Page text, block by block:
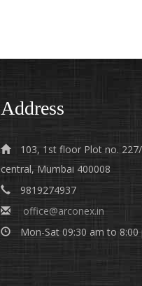
Address
103, 1st floor Plot no.
central, Mumbai 400008
9819274937
office@arconex.in
Mon-Sat 09:30 am to 8:00